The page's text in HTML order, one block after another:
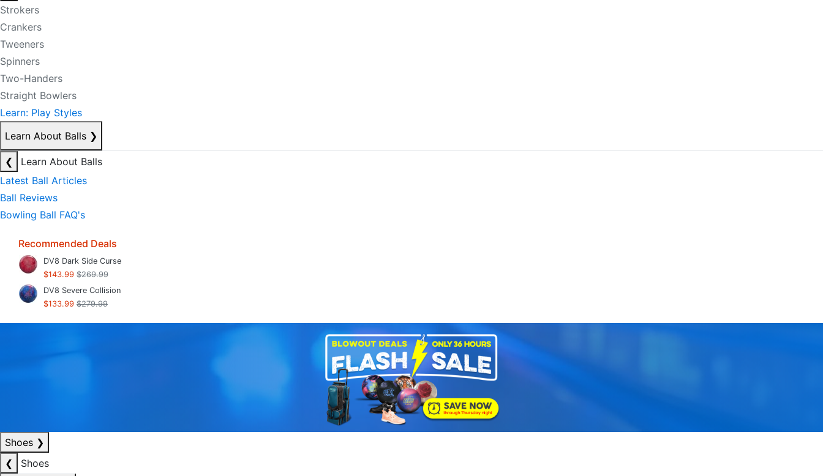
Strokers
Crankers
Tweeners
Spinners
Two-Handers
Straight Bowlers
Learn: Play Styles
Learn About Balls ❯
❮
Learn About Balls
Latest Ball Articles
Ball Reviews
Bowling Ball FAQ's
Recommended Deals
DV8 Dark Side Curse
$143.99 $269.99
DV8 Severe Collision
$133.99 $279.99
Shoes ❯
❮
Shoes